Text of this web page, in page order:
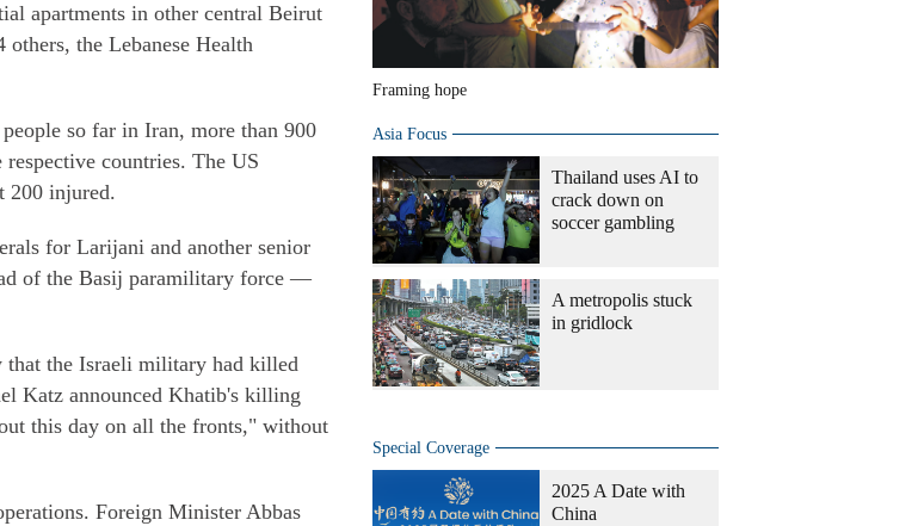
apartments in other central Beirut
the Lebanese Health
so far in Iran, more than 900
countries. The US
200 injured.
for Larijani and another senior
of the Basij paramilitary force —
that the Israeli military had killed
Katz announced Khatib's killing
this day on all the fronts," without
Foreign Minister Abbas
Framing hope
Asia Focus
Thailand uses AI to
crack down on
soccer gambling
A metropolis stuck
in gridlock
Special Coverage
2025 A Date with
China